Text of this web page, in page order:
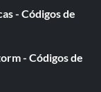
- Códigos de
- Códigos de